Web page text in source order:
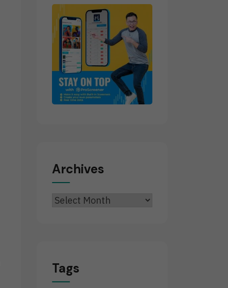
Archives
Archives
Tags